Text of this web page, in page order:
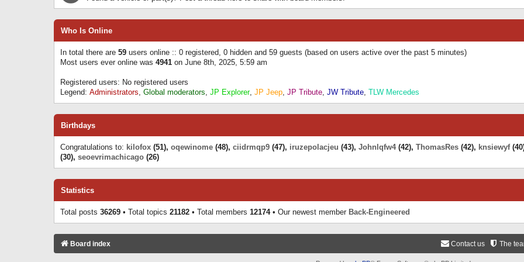
Who Is Online
In total there are 59 users online :: 0 registered, 0 hidden and 59 guests (based on users active over the past 5 minutes)
Most users ever online was 4941 on June 8th, 2025, 5:59 am
Registered users: No registered users
Legend: Administrators, Global moderators, JP Explorer, JP Jeep, JP Tribute, JW Tribute, TLW Mercedes
Birthdays
Congratulations to: kilofox (51), oqewinome (48), ciidrmqp9 (47), iruzepolacjeu (43), Johnlqfw4(42), ThomasRes (42), knsiewyf
(30), seoevrimachicago (26)
Statistics
Total posts 36269 • Total topics 21182 • Total members 12174• Our newest member Back-Engineered
Board index The
Contact us